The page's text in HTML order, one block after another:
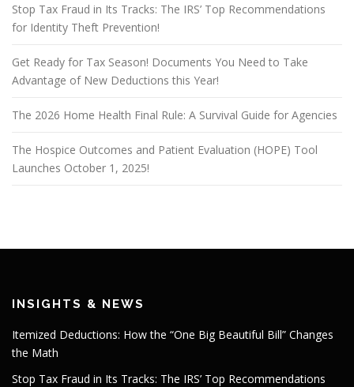
Stop Tax Fraud in Its Tracks: The IRS’ Top Recommendations
for Identity Theft Prevention!
Get Ready for Tax Season! Documents You Need to Take
Advantage of New Deductions this Year!
The 2026 Home Health Final Rule: A Survival Guide for Agencies
The Hospice Outcomes and Patient Evaluation (HOPE) Tool
Launches October 1, 2025!
INSIGHTS & NEWS
Itemized Deductions: How the “One Big Beautiful Bill” Changes
the Math
Stop Tax Fraud in Its Tracks: The IRS’ Top Recommendations